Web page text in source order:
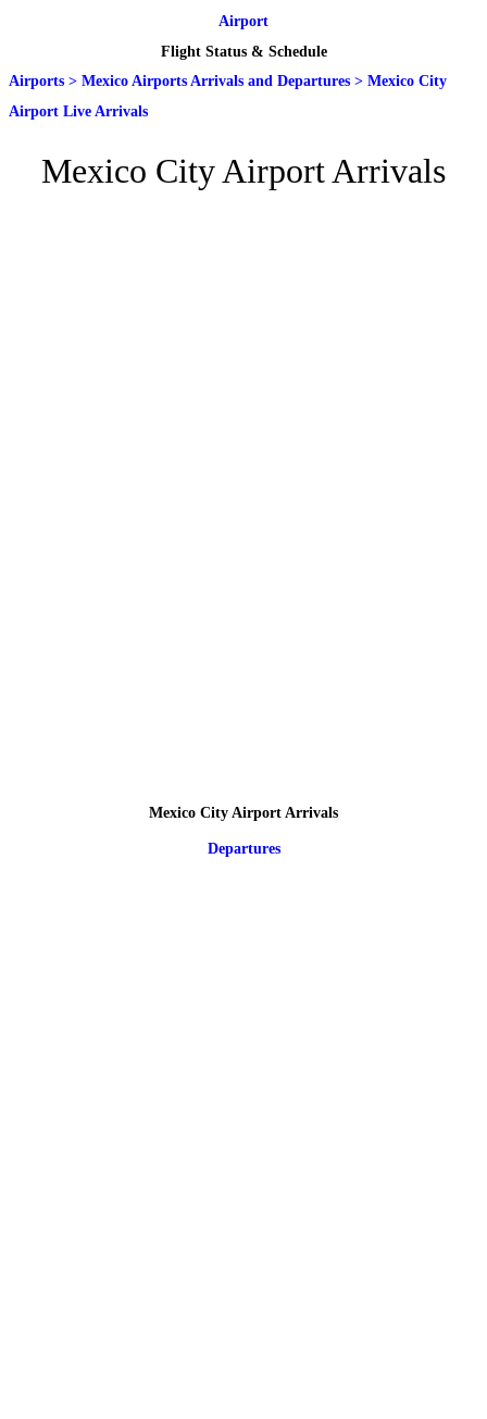
Airport
Flight Status & Schedule
Airports > Mexico Airports Arrivals and Departures > Mexico City
Airport Live Arrivals
Mexico City Airport Arrivals
Mexico City Airport Arrivals
Departures